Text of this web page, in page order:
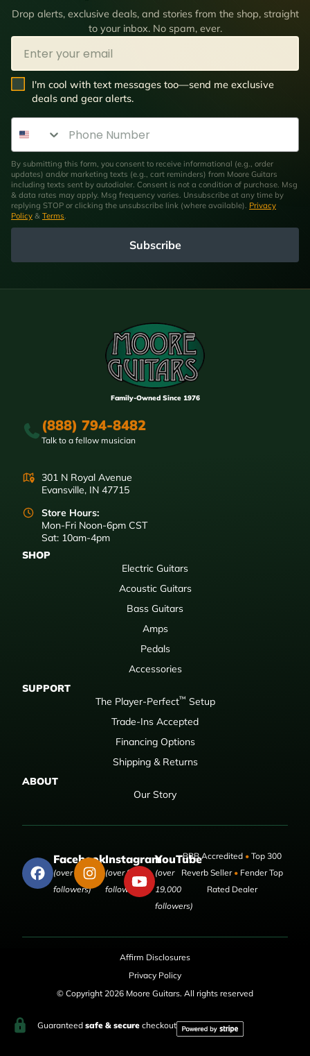
Drop alerts, exclusive deals, and stories from the shop, straight
to your inbox. No spam, ever.
Email
SMS Opt In
I'm cool with text messages too—send me exclusive
deals and gear alerts.
Phone Number
By submitting this form, you consent to receive informational (e.g., order
updates) and/or marketing texts (e.g., cart reminders) from Moore Guitars
including texts sent by autodialer. Consent is not a condition of purchase. Msg
& data rates may apply. Msg frequency varies. Unsubscribe at any time by
replying STOP or clicking the unsubscribe link (where available). Privacy
Policy & Terms
Subscribe
Family-Owned Since 1976
(888) 794-8482
Talk to a fellow musician
301 N Royal Avenue
Evansville, IN 47715
Store Hours:
Mon-Fri Noon-6pm CST
Sat: 10am-4pm
SHOP
Electric Guitars
Acoustic Guitars
Bass Guitars
Amps
Pedals
Accessories
SUPPORT
The Player-Perfect™ Setup
Trade-Ins Accepted
Financing Options
Shipping & Returns
ABOUT
Our Story
Facebook
(over 50,000
followers)
Instagram
(over 9,000
followers)
YouTube
(over
19,000
followers)
BBB Accredited •Top 300
Reverb Seller •Fender Top
Rated Dealer
Affirm Disclosures
Privacy Policy
© Copyright 2026 Moore Guitars. All rights reserved
Guaranteed safe & securecheckout